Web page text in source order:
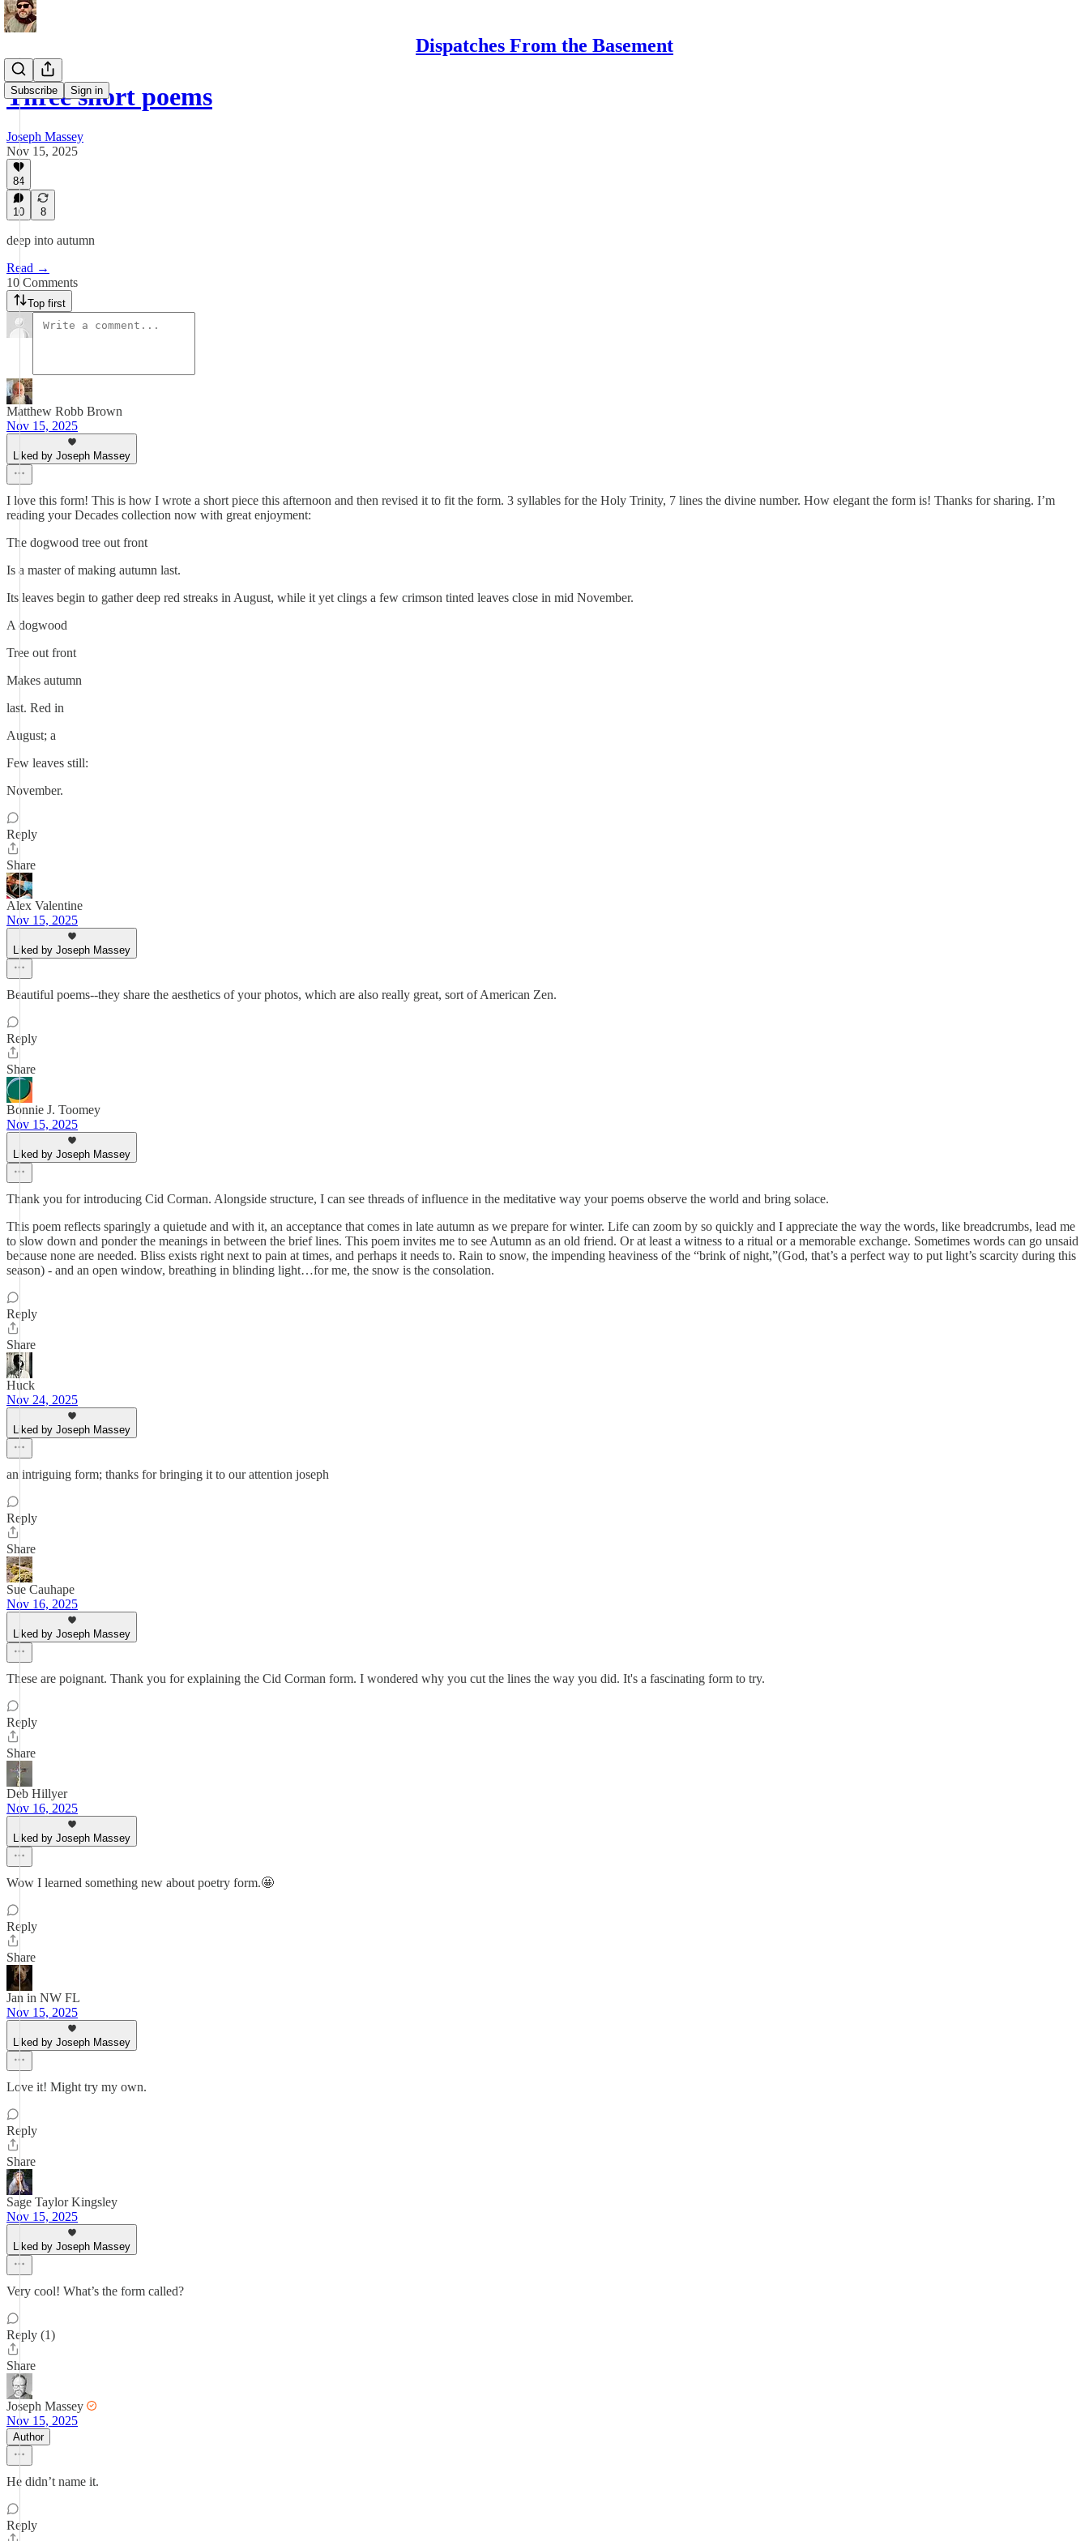
Dispatches From the Basement
Subscribe Sign in
Three short poems
Joseph Massey
Nov 15, 2025
84
10 8
deep into autumn
Read →
10 Comments
Top first
Matthew Robb Brown
Nov 15, 2025
Liked by Joseph Massey
I love this form! This is how I wrote a short piece this afternoon and then revised it to fit the form. 3 syllables for the Holy Trinity, 7 lines the divine number. How elegant the form is! Thanks for sharing. I’m
reading your Decades collection now with great enjoyment:
The dogwood tree out front
Is a master of making autumn last.
Its leaves begin to gather deep red streaks in August, while it yet clings a few crimson tinted leaves close in mid November.
A dogwood
Tree out front
Makes autumn
last. Red in
August; a
Few leaves still:
November.
Reply
Share
Alex Valentine
Nov 15, 2025
Liked by Joseph Massey
Beautiful poems--they share the aesthetics of your photos, which are also really great, sort of American Zen.
Reply
Share
Bonnie J. Toomey
Nov 15, 2025
Liked by Joseph Massey
Thank you for introducing Cid Corman. Alongside structure, I can see threads of influence in the meditative way your poems observe the world and bring solace.
This poem reflects sparingly a quietude and with it, an acceptance that comes in late autumn as we prepare for winter. Life can zoom by so quickly and I appreciate the way the words, like breadcrumbs, lead me
to slow down and ponder the meanings in between the brief lines. This poem invites me to see Autumn as an old friend. Or at least a witness to a ritual or a memorable exchange. Sometimes words can go unsaid
because none are needed. Bliss exists right next to pain at times, and perhaps it needs to. Rain to snow, the impending heaviness of the “brink of night,”(God, that’s a perfect way to put light’s scarcity during this
season) - and an open window, breathing in blinding light…for me, the snow is the consolation.
Reply
Share
Huck
Nov 24, 2025
Liked by Joseph Massey
an intriguing form; thanks for bringing it to our attention joseph
Reply
Share
Sue Cauhape
Nov 16, 2025
Liked by Joseph Massey
These are poignant. Thank you for explaining the Cid Corman form. I wondered why you cut the lines the way you did. It's a fascinating form to try.
Reply
Share
Deb Hillyer
Nov 16, 2025
Liked by Joseph Massey
Wow I learned something new about poetry form.🤩
Reply
Share
Jan in NW FL
Nov 15, 2025
Liked by Joseph Massey
Love it! Might try my own.
Reply
Share
Sage Taylor Kingsley
Nov 15, 2025
Liked by Joseph Massey
Very cool! What’s the form called?
Reply (1)
Share
Joseph Massey
Nov 15, 2025
Author
He didn’t name it.
Reply